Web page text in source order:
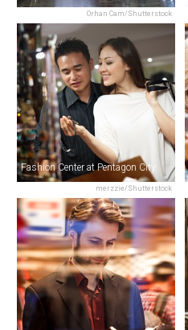
Orhan Cam/Shutterstock
merzzie/Shutterstock
Fashion Center at Pentagon City